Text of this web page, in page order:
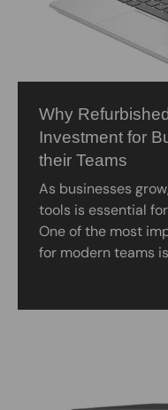
Why
Investment for
their Teams
As businesses
tools is essential
One of the most
for modern teams